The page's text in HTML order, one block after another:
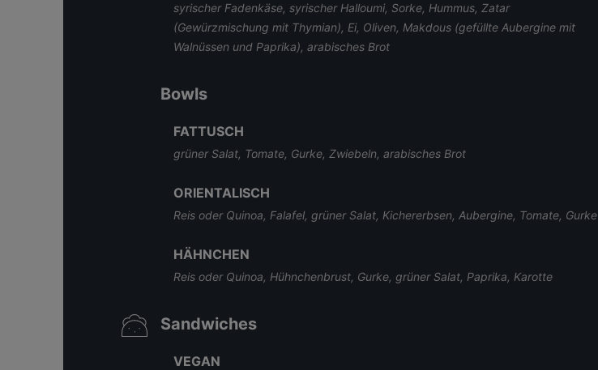
syrischer Fadenkäse, syrischer Halloumi, Sorke, Hummus, Zatar
(Gewürzmischung mit Thymian), Ei, Oliven, Makdous (gefüllte Aubergine mit
Walnüssen und Paprika), arabisches Brot
Bowls
FATTUSCH
grüner Salat, Tomate, Gurke, Zwiebeln, arabisches Brot
ORIENTALISCH
Reis oder Quinoa, Falafel, grüner Salat, Kichererbsen, Aubergine, Tomate, Gurke
HÄHNCHEN
Reis oder Quinoa, Hühnchenbrust, Gurke, grüner Salat, Paprika, Karotte
Sandwiches
VEGAN